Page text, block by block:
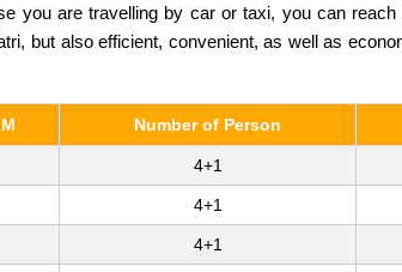
you are travelling by car or taxi, you can
but also efficient, convenient, as well as
Number of Person
4+1
4+1
4+1